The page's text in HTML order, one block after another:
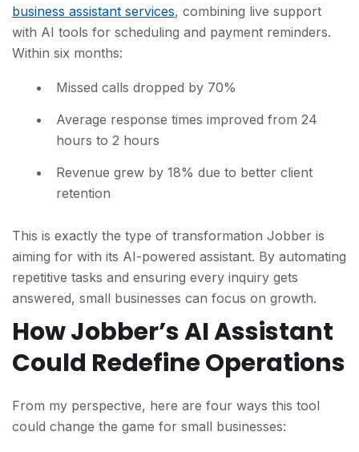
business assistant services, combining live support
with AI tools for scheduling and payment reminders.
Within six months:
Missed calls dropped by 70%
Average response times improved from 24
hours to 2 hours
Revenue grew by 18% due to better client
retention
This is exactly the type of transformation Jobber is
aiming for with its AI-powered assistant. By automating
repetitive tasks and ensuring every inquiry gets
answered, small businesses can focus on growth.
How Jobber’s AI Assistant
Could Redefine Operations
From my perspective, here are four ways this tool
could change the game for small businesses: